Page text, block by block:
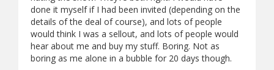
done it myself if I had been invited (depending on the
details of the deal of course), and lots of people
would think I was a sellout, and lots of people would
hear about me and buy my stuff. Boring. Not as
boring as me alone in a bubble for 20 days though.